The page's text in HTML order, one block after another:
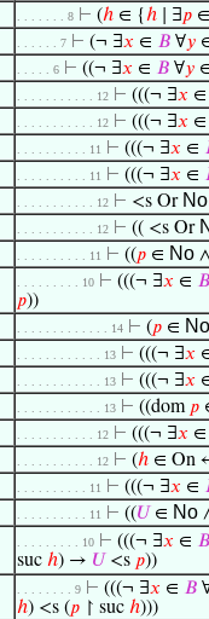
. . . . . . . 8 ⊢ (ℎ ∈ {ℎ ∣ ∃𝑝 ∈
. . . . . . 7 ⊢ (¬ ∃𝑥 ∈ 𝐵 ∀𝑦
. . . . . 6 ⊢ ((¬ ∃𝑥 ∈ 𝐵 ∀𝑦
. . . . . . . . . . . 12 ⊢ (((¬ ∃𝑥 ∈
. . . . . . . . . . . 12 ⊢ (((¬ ∃𝑥 ∈
. . . . . . . . . . 11 ⊢ (((¬ ∃𝑥 ∈
. . . . . . . . . . 11 ⊢ (((¬ ∃𝑥 ∈
. . . . . . . . . . . 12 ⊢ <s Or No
. . . . . . . . . . . 12 ⊢ (( <s Or
. . . . . . . . . . 11 ⊢ ((𝑝 ∈ No ∧
. . . . . . . . . 10 ⊢ (((¬ ∃𝑥 ∈ 𝐵
𝑝))
. . . . . . . . . . . . . 14 ⊢ (𝑝 ∈ No
. . . . . . . . . . . . 13 ⊢ (((¬ ∃𝑥
. . . . . . . . . . . . 13 ⊢ (((¬ ∃𝑥
. . . . . . . . . . . . 13 ⊢ ((dom 𝑝
. . . . . . . . . . . 12 ⊢ (((¬ ∃𝑥 ∈
. . . . . . . . . . . 12 ⊢ (ℎ ∈ On
. . . . . . . . . . 11 ⊢ (((¬ ∃𝑥 ∈
. . . . . . . . . . 11 ⊢ ((𝑈 ∈ No
. . . . . . . . . 10 ⊢ (((¬ ∃𝑥 ∈ 𝐵
suc ℎ) → 𝑈 <s 𝑝))
. . . . . . . . 9 ⊢ (((¬ ∃𝑥 ∈ 𝐵
ℎ) <s (𝑝 ↾ suc ℎ)))